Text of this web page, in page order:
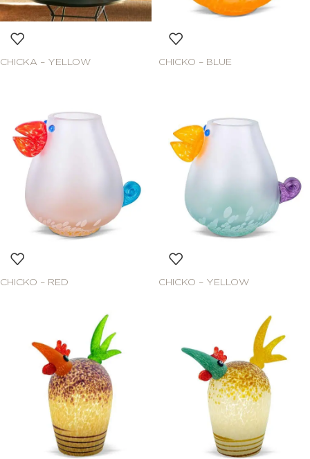
CHICKA – YELLOW CHICKO – BLUE
CHICKO – RED CHICKO – YELLOW